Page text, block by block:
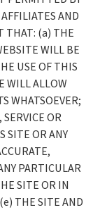
AND
THAT: (a) THE
WILL BE
USE OF THIS
WILL ALLOW
WHATSOEVER;
OR
SITE OR ANY
PARTICULAR
SITE OR IN
THE SITE AND